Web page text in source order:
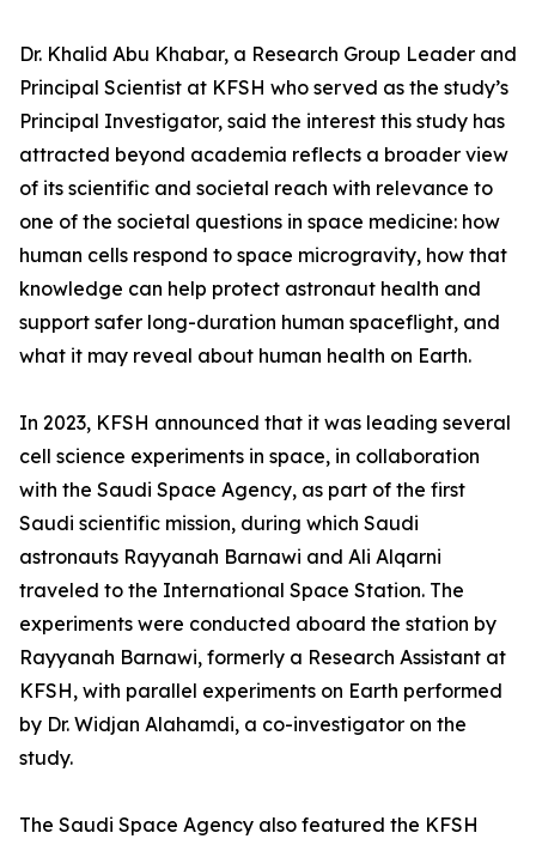
Dr. Khalid Abu Khabar, a Research Group Leader and
Principal Scientist at KFSH who served as the study’s
Principal Investigator, said the interest this study has
attracted beyond academia reflects a broader view
of its scientific and societal reach with relevance to
one of the societal questions in space medicine: how
human cells respond to space microgravity, how that
knowledge can help protect astronaut health and
support safer long-duration human spaceflight, and
what it may reveal about human health on Earth.
In 2023, KFSH announced that it was leading several
cell science experiments in space, in collaboration
with the Saudi Space Agency, as part of the first
Saudi scientific mission, during which Saudi
astronauts Rayyanah Barnawi and Ali Alqarni
traveled to the International Space Station. The
experiments were conducted aboard the station by
Rayyanah Barnawi, formerly a Research Assistant at
KFSH, with parallel experiments on Earth performed
by Dr. Widjan Alahamdi, a co-investigator on the
study.
The Saudi Space Agency also featured the KFSH